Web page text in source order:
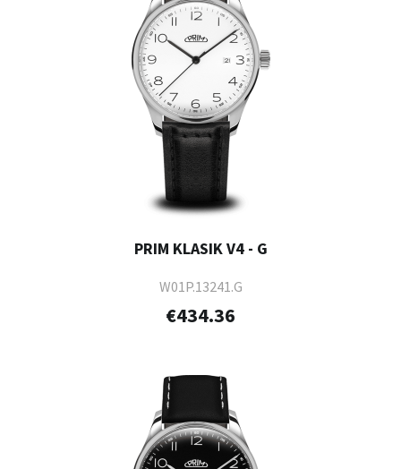
PRIM KLASIK V4 - G
W01P.13241.G
€434.36